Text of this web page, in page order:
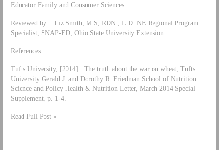
Educator Family and Consumer Sciences
Reviewed by: Liz Smith, M.S, RDN., L.D. NE Regional Program
Specialist, SNAP-ED, Ohio State University Extension
References:
Tufts University, [2014]. The truth about the war on wheat, Tufts
University Gerald J. and Dorothy R. Friedman School of Nutrition
Science and Policy Health & Nutrition Letter, March 2014 Special
Supplement, p. 1-4.
Read Full Post »